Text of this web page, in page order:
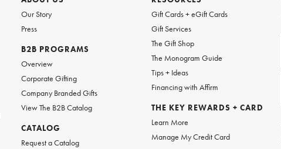
Our Story
Press
B2B PROGRAMS
Overview
Corporate Gifting
Company Branded Gifts
View The B2B Catalog
CATALOG
Request a Catalog
Gift Cards + eGift Cards
Gift Services
The Gift Shop
The Monogram Guide
Tips + Ideas
Financing with Affirm
THE KEY REWARDS + CARD
Learn More
Manage My Credit Card